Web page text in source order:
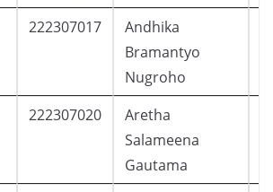
222307017
Andhika
Bramantyo
Nugroho
222307020
Aretha
Salameena
Gautama